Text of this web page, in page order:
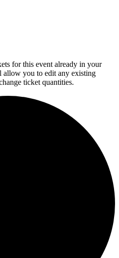
for this event already in your
you to edit any existing
ticket quantities.